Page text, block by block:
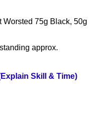
Worsted 75g Black, 50g
approx.
Skill & Time)